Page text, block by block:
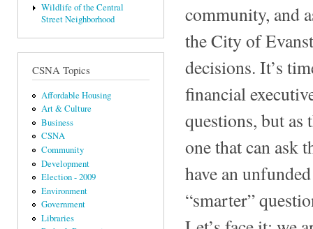
Wildlife of the Central
Street Neighborhood
CSNA Topics
Affordable Housing
Art & Culture
Business
CSNA
Community
Development
Election - 2009
Environment
Government
Libraries
community, and
the City of
decisions. It’s
financial
questions, but
one that can ask
have an
“smarter”